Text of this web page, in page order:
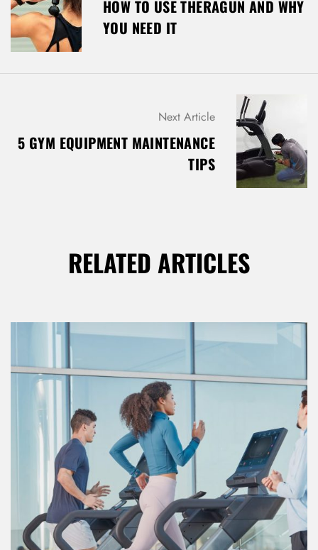
HOW TO USE THERAGUN AND WHY
YOU NEED IT
Next Article
5 GYM EQUIPMENT MAINTENANCE
TIPS
RELATED ARTICLES